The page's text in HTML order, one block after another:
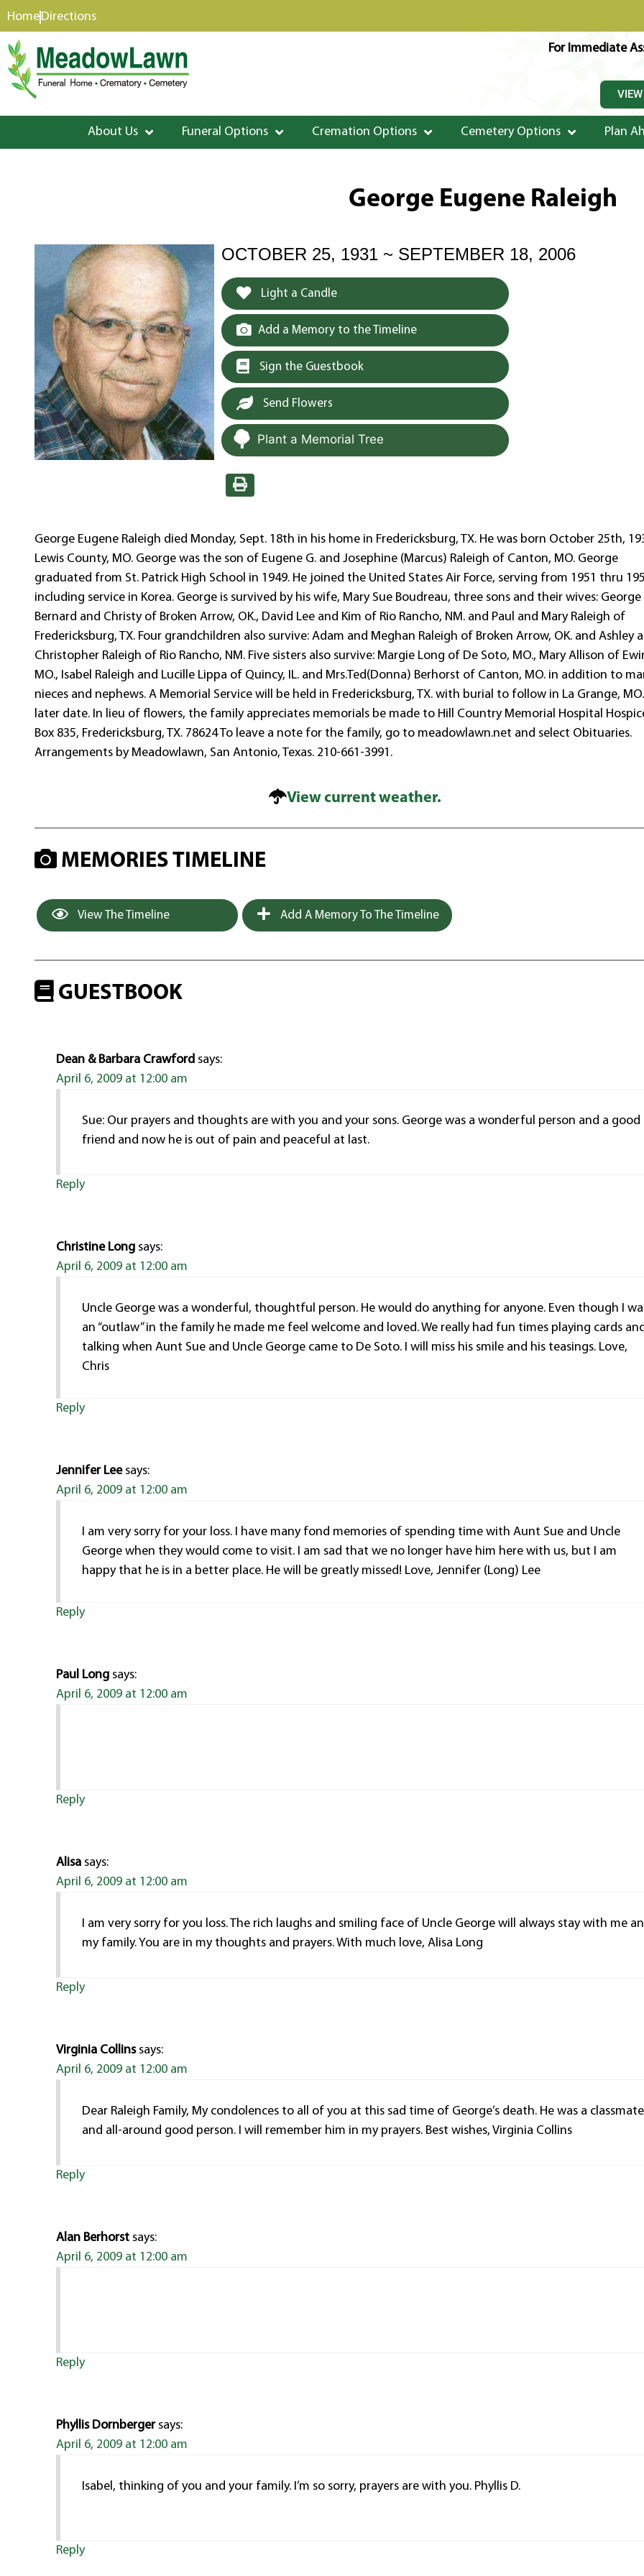
content
HomeDirections
For Immediate
About Us Funeral Options Cremation Options Cemetery Options Plan
George Eugene Raleigh
OCTOBER 25, 1931 ~ SEPTEMBER 18, 2006
Light a Candle
Add a Memory to the Timeline
Sign the Guestbook
Send Flowers
Plant a Memorial Tree
George Eugene Raleigh died Monday, Sept. 18th in his home in Fredericksburg, TX. He was born October 25th,
Lewis County, MO. George was the son of Eugene G. and Josephine (Marcus) Raleigh of Canton, MO. George
graduated from St. Patrick High School in 1949. He joined the United States Air Force, serving from 1951 thru
including service in Korea. George is survived by his wife, Mary Sue Boudreau, three sons and their wives: George
Bernard and Christy of Broken Arrow, OK., David Lee and Kim of Rio Rancho, NM. and Paul and Mary Raleigh of
Fredericksburg, TX. Four grandchildren also survive: Adam and Meghan Raleigh of Broken Arrow, OK. and Ashley
Christopher Raleigh of Rio Rancho, NM. Five sisters also survive: Margie Long of De Soto, MO., Mary Allison of
MO., Isabel Raleigh and Lucille Lippa of Quincy, IL. and Mrs.Ted(Donna) Berhorst of Canton, MO. in addition to
nieces and nephews. A Memorial Service will be held in Fredericksburg, TX. with burial to follow in La Grange,
later date. In lieu of flowers, the family appreciates memorials be made to Hill Country Memorial Hospital
Box 835, Fredericksburg, TX. 78624 To leave a note for the family, go to meadowlawn.net and select Obituaries.
Arrangements by Meadowlawn, San Antonio, Texas. 210-661-3991.
View current weather.
MEMORIES TIMELINE
View The Timeline Add A Memory To The Timeline
GUESTBOOK
Dean & Barbara Crawford says:
April 6, 2009 at 12:00 am
Sue: Our prayers and thoughts are with you and your sons. George was a wonderful person and a good
friend and now he is out of pain and peaceful at last.
Reply
Christine Long says:
April 6, 2009 at 12:00 am
Uncle George was a wonderful, thoughtful person. He would do anything for anyone. Even though I
an “outlaw” in the family he made me feel welcome and loved. We really had fun times playing cards
talking when Aunt Sue and Uncle George came to De Soto. I will miss his smile and his teasings. Love,
Chris
Reply
Jennifer Lee says:
April 6, 2009 at 12:00 am
I am very sorry for your loss. I have many fond memories of spending time with Aunt Sue and Uncle
George when they would come to visit. I am sad that we no longer have him here with us, but I am
happy that he is in a better place. He will be greatly missed! Love, Jennifer (Long) Lee
Reply
Paul Long says:
April 6, 2009 at 12:00 am
Reply
Alisa says:
April 6, 2009 at 12:00 am
I am very sorry for you loss. The rich laughs and smiling face of Uncle George will always stay with me
my family. You are in my thoughts and prayers. With much love, Alisa Long
Reply
Virginia Collins says:
April 6, 2009 at 12:00 am
Dear Raleigh Family, My condolences to all of you at this sad time of George’s death. He was a classmate
and all-around good person. I will remember him in my prayers. Best wishes, Virginia Collins
Reply
Alan Berhorst says:
April 6, 2009 at 12:00 am
Reply
Phyllis Dornberger says:
April 6, 2009 at 12:00 am
Isabel, thinking of you and your family. I’m so sorry, prayers are with you. Phyllis D.
Reply